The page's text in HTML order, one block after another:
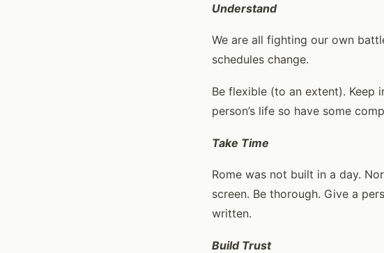
Understand
We are all fighting our own
schedules change.
Be flexible (to an extent). Keep
person’s life so have some
Take Time
Rome was not built in a day.
screen. Be thorough. Give a
written.
Build Trust